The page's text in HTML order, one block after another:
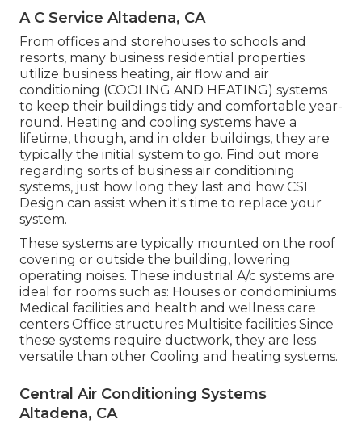
A C Service Altadena, CA
From offices and storehouses to schools and
resorts, many business residential properties
utilize business heating, air flow and air
conditioning (COOLING AND HEATING) systems
to keep their buildings tidy and comfortable year-
round. Heating and cooling systems have a
lifetime, though, and in older buildings, they are
typically the initial system to go. Find out more
regarding sorts of business air conditioning
systems, just how long they last and how CSI
Design can assist when it's time to replace your
system.
These systems are typically mounted on the roof
covering or outside the building, lowering
operating noises. These industrial A/c systems are
ideal for rooms such as: Houses or condominiums
Medical facilities and health and wellness care
centers Office structures Multisite facilities Since
these systems require ductwork, they are less
versatile than other Cooling and heating systems.
Central Air Conditioning Systems
Altadena, CA